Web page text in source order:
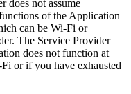
does not assume
of the Application
can be Wi-Fi or
The Service Provider
does not function at
or if you have exhausted